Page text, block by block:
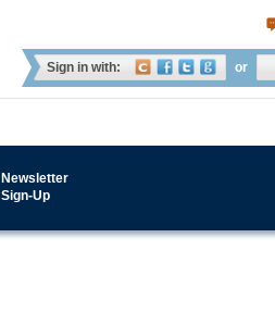
Sign in with: or
Newsletter
Sign-Up